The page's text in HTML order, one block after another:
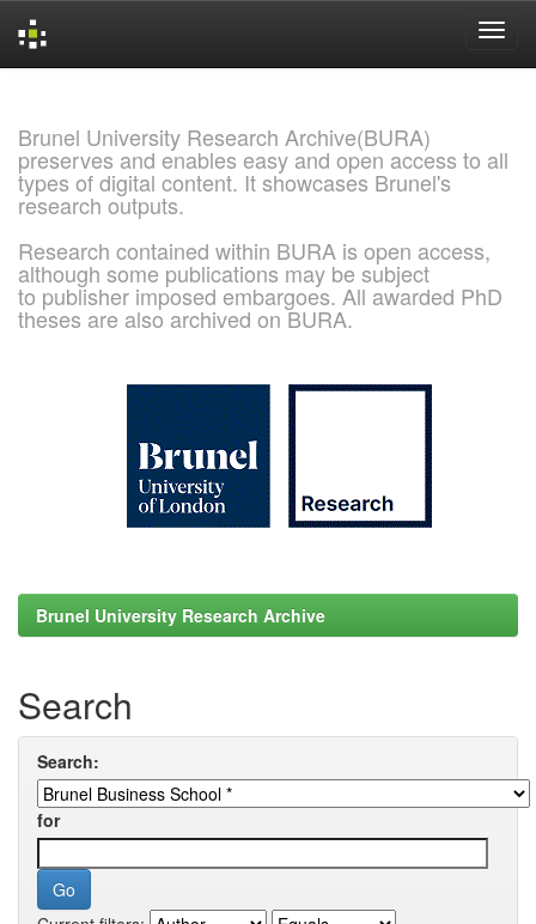
Brunel University Research Archive(BURA)
preserves and enables easy and open access to all
types of digital content. It showcases Brunel's
research outputs.
Research contained within BURA is open access,
although some publications may be subject
to publisher imposed embargoes. All awarded PhD
theses are also archived on BURA.
Brunel University Research Archive
Search
Search:
for